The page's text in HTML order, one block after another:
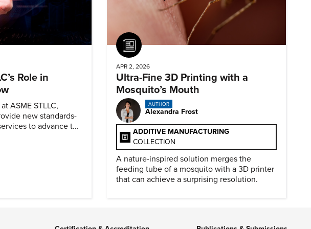
Role in
ASME STLLC,
new standards-
to advance the
Article
APR 2, 2026
Ultra-Fine 3D Printing with a
Mosquito’s Mouth
AUTHOR
Alexandra Frost
ADDITIVE MANUFACTURING
COLLECTION
A nature-inspired solution merges the
feeding tube of a mosquito with a 3D printer
that can achieve a surprising resolution.